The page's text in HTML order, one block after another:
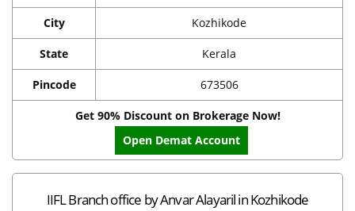
City Kozhikode
State Kerala
Pincode 673506
Get 90% Discount on Brokerage Now!
Open Demat Account
IIFL Branch office by Anvar Alayaril in Kozhikode